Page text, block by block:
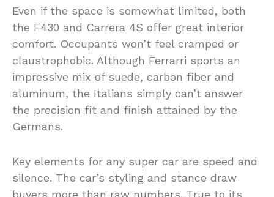
Even if the space is somewhat limited, both
the F430 and Carrera 4S offer great interior
comfort. Occupants won’t feel cramped or
claustrophobic. Although Ferrarri sports an
impressive mix of suede, carbon fiber and
aluminum, the Italians simply can’t answer
the precision fit and finish attained by the
Germans.
Key elements for any super car are speed and
silence. The car’s styling and stance draw
buyers more than raw numbers. True to its